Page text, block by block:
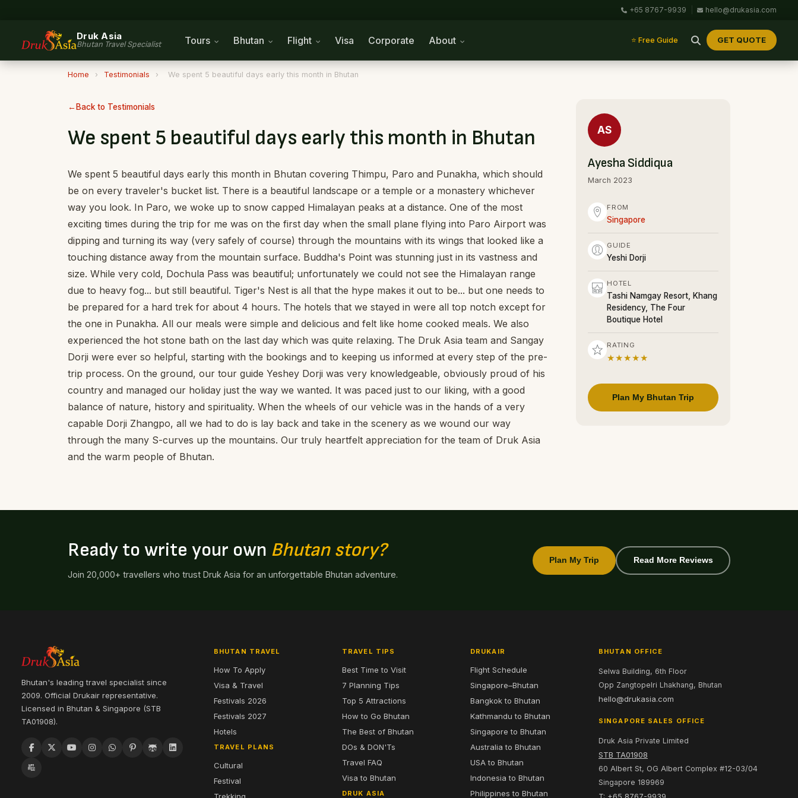
+65 8767-9939 hello@drukasia.com
Druk Asia
Bhutan Travel Specialist Tours Bhutan Flight Visa Corporate About ⭐ Free Guide GET QUOTE
Home › Testimonials › We spent 5 beautiful days early this month in Bhutan
Back to Testimonials
We spent 5 beautiful days early this month in Bhutan
We spent 5 beautiful days early this month in Bhutan covering Thimpu, Paro and Punakha, which should
be on every traveler's bucket list. There is a beautiful landscape or a temple or a monastery whichever
way you look. In Paro, we woke up to snow capped Himalayan peaks at a distance. One of the most
exciting times during the trip for me was on the first day when the small plane flying into Paro Airport was
dipping and turning its way (very safely of course) through the mountains with its wings that looked like a
touching distance away from the mountain surface. Buddha's Point was stunning just in its vastness and
size. While very cold, Dochula Pass was beautiful; unfortunately we could not see the Himalayan range
due to heavy fog... but still beautiful. Tiger's Nest is all that the hype makes it out to be... but one needs to
be prepared for a hard trek for about 4 hours. The hotels that we stayed in were all top notch except for
the one in Punakha. All our meals were simple and delicious and felt like home cooked meals. We also
experienced the hot stone bath on the last day which was quite relaxing. The Druk Asia team and Sangay
Dorji were ever so helpful, starting with the bookings and to keeping us informed at every step of the pre-
trip process. On the ground, our tour guide Yeshey Dorji was very knowledgeable, obviously proud of his
country and managed our holiday just the way we wanted. It was paced just to our liking, with a good
balance of nature, history and spirituality. When the wheels of our vehicle was in the hands of a very
capable Dorji Zhangpo, all we had to do is lay back and take in the scenery as we wound our way
through the many S-curves up the mountains. Our truly heartfelt appreciation for the team of Druk Asia
and the warm people of Bhutan.
AS
Ayesha Siddiqua
March 2023
FROM
Singapore
GUIDE
Yeshi Dorji
HOTEL
Tashi Namgay Resort, Khang
Residency, The Four
Boutique Hotel
RATING
★★★★★
Plan My Bhutan Trip
Ready to write your own Bhutan story?
Join 20,000+ travellers who trust Druk Asia for an unforgettable Bhutan adventure.
Plan My Trip Read More Reviews
Bhutan's leading travel specialist since
2009. Official Drukair representative.
Licensed in Bhutan & Singapore (STB
TA01908).
BHUTAN TRAVEL
How To Apply
Visa & Travel
Festivals 2026
Festivals 2027
Hotels
TRAVEL PLANS
Cultural
Festival
TRAVEL TIPS
Best Time to Visit
7 Planning Tips
Top 5 Attractions
How to Go Bhutan
The Best of Bhutan
DOs & DON'Ts
Travel FAQ
Visa to Bhutan
DRUK ASIA
DRUKAIR
Flight Schedule
Singapore–Bhutan
Bangkok to Bhutan
Kathmandu to Bhutan
Singapore to Bhutan
Australia to Bhutan
USA to Bhutan
Indonesia to Bhutan
Philippines to Bhutan
BHUTAN OFFICE
Selwa Building, 6th Floor
Opp Zangtopelri Lhakhang, Bhutan
hello@drukasia.com
SINGAPORE SALES OFFICE
Druk Asia Private Limited
STB TA01908
60 Albert St, OG Albert Complex #12-03/04
Singapore 189969